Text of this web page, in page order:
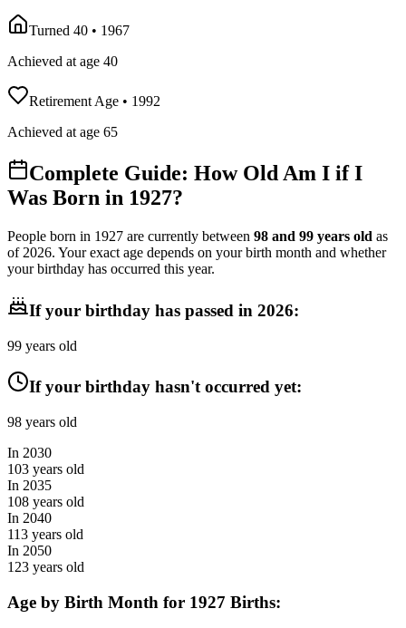
Turned 40 • 1967
Achieved at age 40
Retirement Age • 1992
Achieved at age 65
Complete Guide: How Old Am I if I
Was Born in 1927?
People born in 1927 are currently between 98 and 99 years old as
of 2026. Your exact age depends on your birth month and whether
your birthday has occurred this year.
If your birthday has passed in 2026:
99 years old
If your birthday hasn't occurred yet:
98 years old
In 2030
103 years old
In 2035
108 years old
In 2040
113 years old
In 2050
123 years old
Age by Birth Month for 1927 Births: